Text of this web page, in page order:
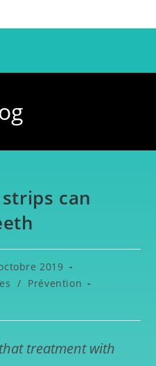
can
2019
/ Prévention
treatment with